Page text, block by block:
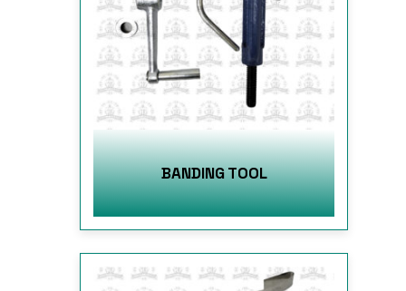
BANDING TOOL